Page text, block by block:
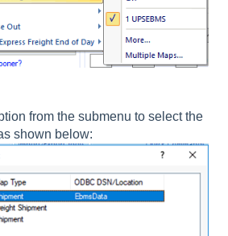
from the submenu to select the
shown below: